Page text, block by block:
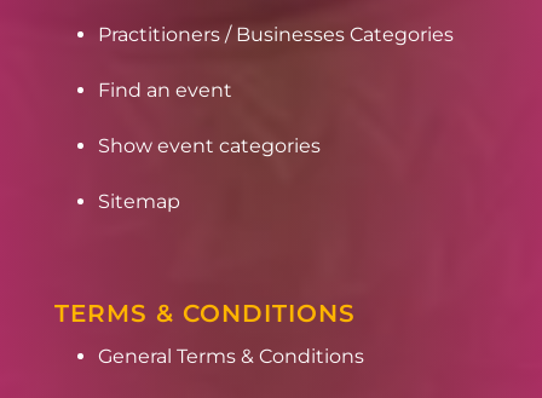
Practitioners / Businesses Categories
Find an event
Show event categories
Sitemap
TERMS & CONDITIONS
General Terms & Conditions